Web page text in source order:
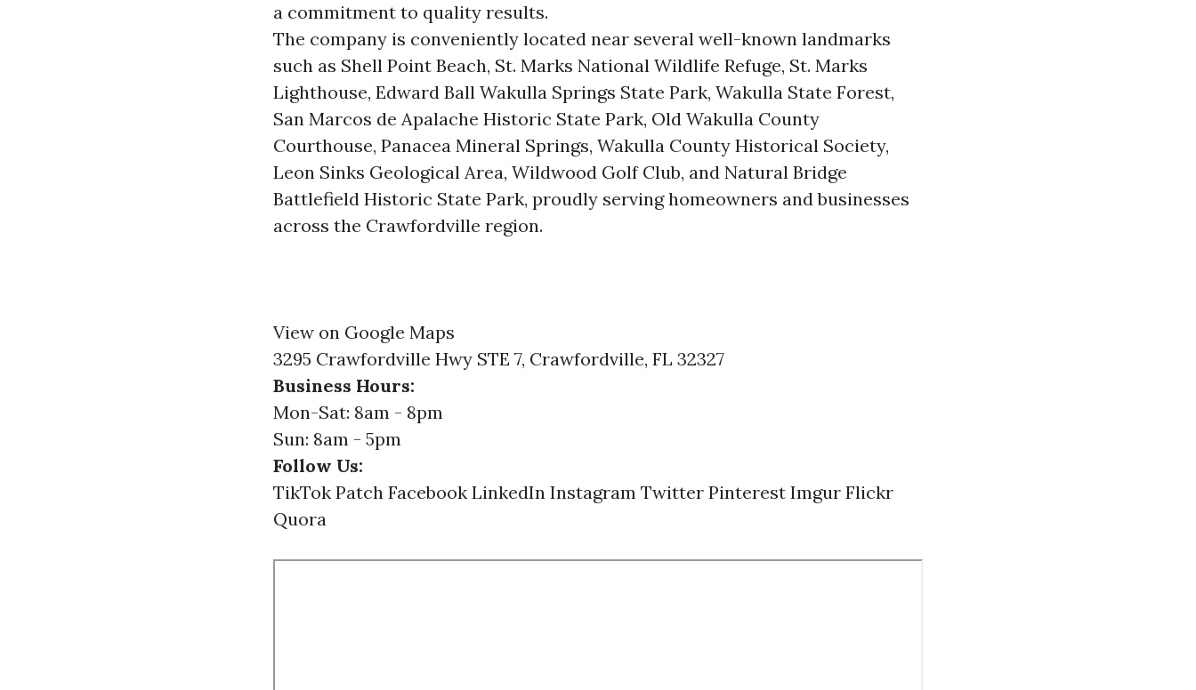
a commitment to quality results.
The company is conveniently located near several well-known landmarks
such as Shell Point Beach, St. Marks National Wildlife Refuge, St. Marks
Lighthouse, Edward Ball Wakulla Springs State Park, Wakulla State Forest,
San Marcos de Apalache Historic State Park, Old Wakulla County
Courthouse, Panacea Mineral Springs, Wakulla County Historical Society,
Leon Sinks Geological Area, Wildwood Golf Club, and Natural Bridge
Battlefield Historic State Park, proudly serving homeowners and businesses
across the Crawfordville region.
View on Google Maps
3295 Crawfordville Hwy STE 7, Crawfordville, FL 32327
Business Hours:
Mon-Sat: 8am - 8pm
Sun: 8am - 5pm
Follow Us:
TikTok Patch Facebook LinkedIn Instagram Twitter Pinterest Imgur Flickr
Quora